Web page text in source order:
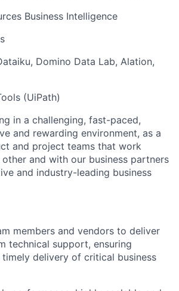
Business Intelligence
Domino Data Lab, Alation,
(UiPath)
in a challenging, fast-paced,
and rewarding environment, as a
and project teams that work
and with our business partners
and industry-leading business
members and vendors to deliver
technical support, ensuring
delivery of critical business